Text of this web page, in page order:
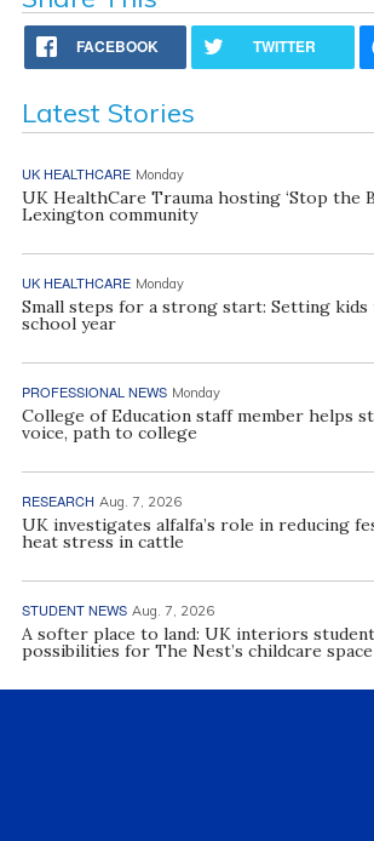
FACEBOOK TWITTER
Latest Stories
UK HEALTHCARE Monday
UK HealthCare Trauma hosting ‘Stop the
Lexington community
UK HEALTHCARE Monday
Small steps for a strong start: Setting kids
school year
PROFESSIONAL NEWS Monday
College of Education staff member helps
voice, path to college
RESEARCH Aug. 7, 2026
UK investigates alfalfa’s role in reducing
heat stress in cattle
STUDENT NEWS Aug. 7, 2026
A softer place to land: UK interiors
possibilities for The Nest’s childcare space